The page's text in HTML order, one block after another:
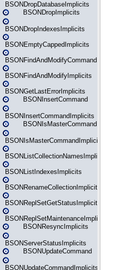
BSONDropDatabaseImplicits
BSONDropImplicits
BSONDropIndexesImplicits
BSONEmptyCappedImplicits
BSONFindAndModifyCommand
BSONFindAndModifyImplicits
BSONGetLastErrorImplicits
BSONInsertCommand
BSONInsertCommandImplicits
BSONIsMasterCommand
BSONIsMasterCommandImplicits
BSONListCollectionNamesImplicits
BSONListIndexesImplicits
BSONRenameCollectionImplicits
BSONReplSetGetStatusImplicits
BSONReplSetMaintenanceImplicits
BSONResyncImplicits
BSONServerStatusImplicits
BSONUpdateCommand
BSONUpdateCommandImplicits